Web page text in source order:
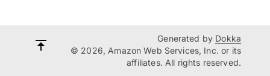
Generated by Dokka
© 2026, Amazon Web Services, Inc. or its
affiliates. All rights reserved.